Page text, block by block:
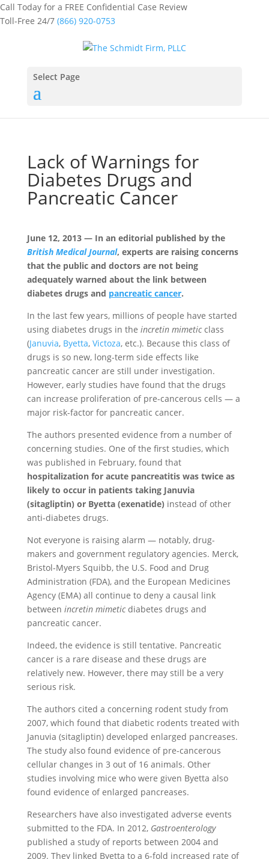
Call Today for a FREE Confidential Case Review
Toll-Free 24/7 (866) 920-0753
Select Page
Lack of Warnings for
Diabetes Drugs and
Pancreatic Cancer
June 12, 2013 — In an editorial published by the
British Medical Journal, experts are raising concerns
that the public and doctors are not being
adequately warned about the link between
diabetes drugs and pancreatic cancer.
In the last few years, millions of people have started
using diabetes drugs in the incretin mimeticclass
(Januvia, Byetta, Victoza, etc.). Because this class of
drugs is so new, long-term side effects like
pancreatic cancer are still under investigation.
However, early studies have found that the drugs
can increase proliferation of pre-cancerous cells — a
major risk-factor for pancreatic cancer.
The authors presented evidence from a number of
concerning studies. One of the first studies, which
was published in February, found that
hospitalization for acute pancreatitis was twice as
likely to occur in patients taking Januvia
(sitagliptin) or Byetta (exenatide) instead of other
anti-diabetes drugs.
Not everyone is raising alarm — notably, drug-
makers and government regulatory agencies. Merck,
Bristol-Myers Squibb, the U.S. Food and Drug
Administration (FDA), and the European Medicines
Agency (EMA) all continue to deny a causal link
between incretin mimeticdiabetes drugs and
pancreatic cancer.
Indeed, the evidence is still tentative. Pancreatic
cancer is a rare disease and these drugs are
relatively new. However, there may still be a very
serious risk.
The authors cited a concerning rodent study from
2007, which found that diabetic rodents treated with
Januvia (sitagliptin) developed enlarged pancreases.
The study also found evidence of pre-cancerous
cellular changes in 3 out of 16 animals. Other
studies involving mice who were given Byetta also
found evidence of enlarged pancreases.
Researchers have also investigated adverse events
submitted to the FDA. In 2012, Gastroenterology
published a study of reports between 2004 and
2009. They linked Byetta to a 6-fold increased rate of